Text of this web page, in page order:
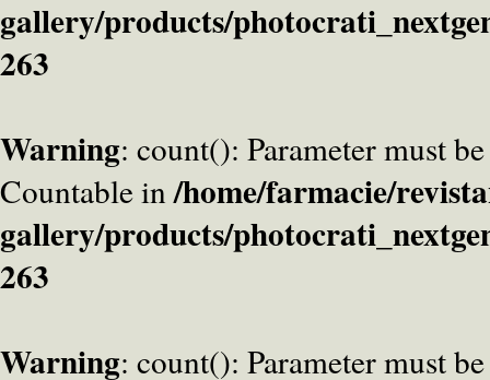
gallery/products/
263
Warning: count(): Parameter must
Countable in/home/farmacie/
gallery/products/
263
Warning: count(): Parameter must